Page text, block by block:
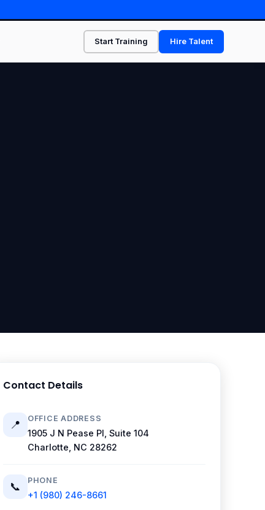
Start Training Hire Talent
Contact Details
📍 OFFICE ADDRESS
1905 J N Pease Pl, Suite 104
Charlotte, NC 28262
📞 PHONE
+1 (980) 246-8661